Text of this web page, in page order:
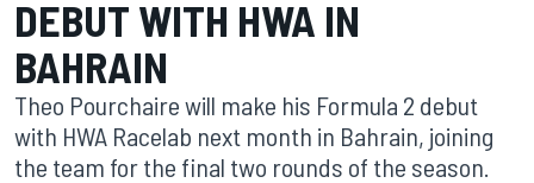
DEBUT WITH HWA IN
BAHRAIN
Theo Pourchaire will make his Formula 2 debut
with HWA Racelab next month in Bahrain, joining
the team for the final two rounds of the season.